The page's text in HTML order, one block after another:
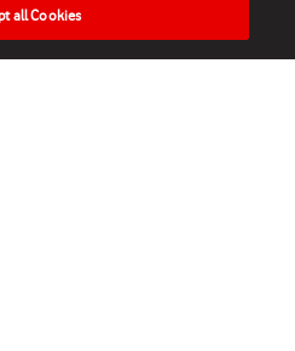
VIDEOS PLAY
all Cookies